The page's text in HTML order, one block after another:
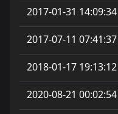
2017-01-31
2017-07-11
2018-01-17
2020-08-21